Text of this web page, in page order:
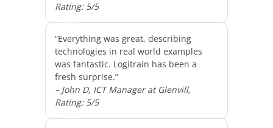
Rating: 5/5
“Everything was great, describing
technologies in real world examples
was fantastic. Logitrain has been a
fresh surprise.”
– John D, ICT Manager at Glenvill,
Rating: 5/5